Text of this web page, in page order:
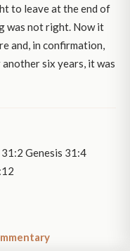
to leave at the end of
was not right. Now it
and, in confirmation,
six years, it was
Genesis 31:4